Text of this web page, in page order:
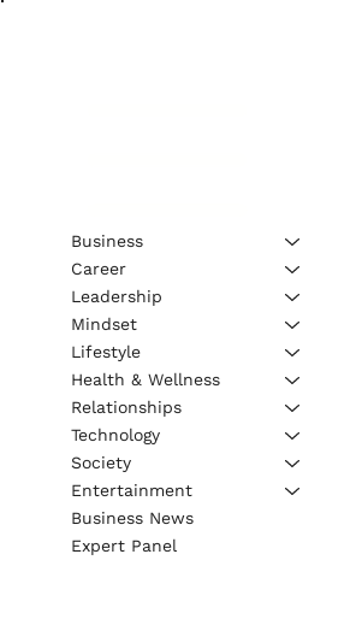
Business
Career
Leadership
Mindset
Lifestyle
Health & Wellness
Relationships
Technology
Society
Entertainment
Business News
Expert Panel